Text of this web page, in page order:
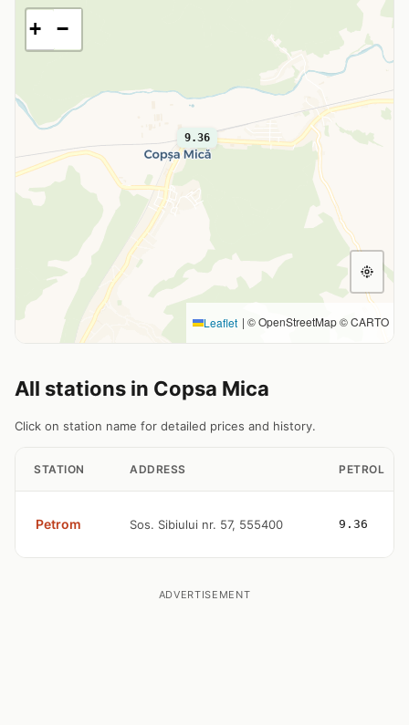
9.36
+ −
Leaflet | © OpenStreetMap © CARTO
All stations in Copsa Mica
Click on station name for detailed prices and history.
STATION ADDRESS PETROL
Petrom Sos. Sibiului nr. 57, 555400 9.36
ADVERTISEMENT